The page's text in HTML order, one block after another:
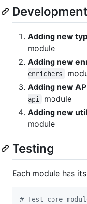
Adding new
module
Adding new
enrichers
Adding new
api
module
Adding new
module
Testing
Each module has
# Test core